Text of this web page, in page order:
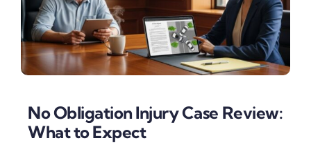
No Obligation Injury Case Review:
What to Expect